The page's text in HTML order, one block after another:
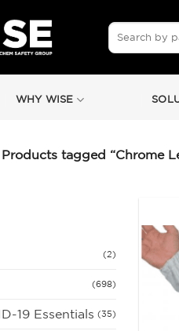
Search
for:
WHY WISE
Products tagged “Chrome
(2)
(698)
19 Essentials (35)